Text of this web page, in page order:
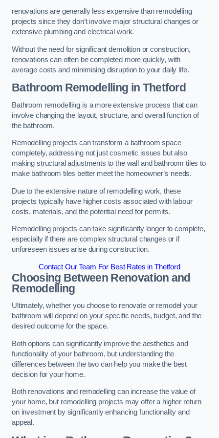
renovations are generally less expensive than remodelling
projects since they don’t involve major structural changes or
extensive plumbing and electrical work.
Without the need for significant demolition or construction,
renovations can often be completed more quickly, with
average costs and minimising disruption to your daily life.
Bathroom Remodelling in Thetford
Bathroom remodelling is a more extensive process that can
involve changing the layout, structure, and overall function of
the bathroom.
Remodelling projects can transform a bathroom space
completely, addressing not just cosmetic issues but also
making structural adjustments to the wall and bathroom tiles to
make bathroom tiles better meet the homeowner’s needs.
Due to the extensive nature of remodelling work, these
projects typically have higher costs associated with labour
costs, materials, and the potential need for permits.
Remodelling projects can take significantly longer to complete,
especially if there are complex structural changes or if
unforeseen issues arise during construction.
Contact Our Team For Best Rates in Thetford
Choosing Between Renovation and
Remodelling
Ultimately, whether you choose to renovate or remodel your
bathroom will depend on your specific needs, budget, and the
desired outcome for the space.
Both options can significantly improve the aesthetics and
functionality of your bathroom, but understanding the
differences between the two can help you make the best
decision for your home.
Both renovations and remodelling can increase the value of
your home, but remodelling projects may offer a higher return
on investment by significantly enhancing functionality and
appeal.